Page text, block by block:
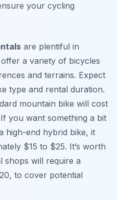
your cycling
are plentiful in
a variety of bicycles
and terrains. Expect
type and rental duration.
mountain bike will cost
you want something a bit
high-end hybrid bike, it
$15 to $25. It’s worth
shops will require a
to cover potential